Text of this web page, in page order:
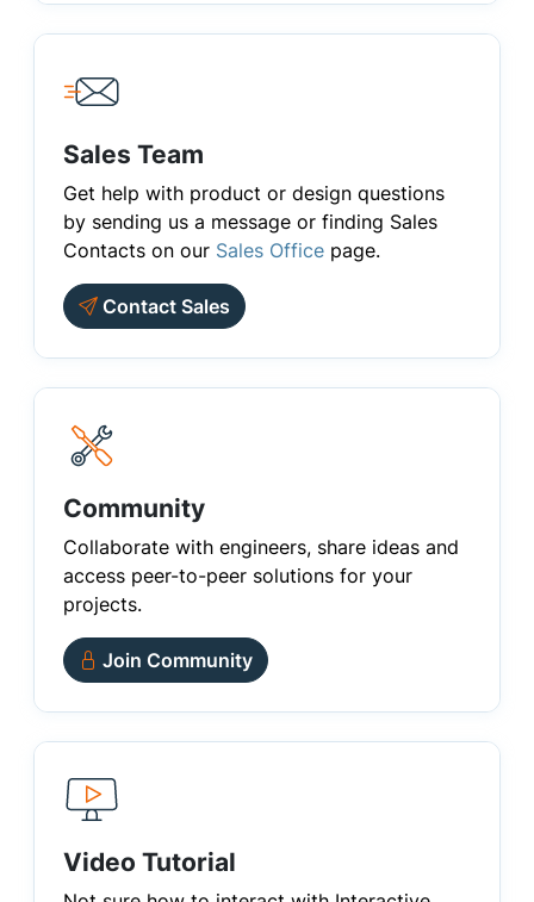
Sales Team
Get help with product or design questions
by sending us a message or finding Sales
Contacts on our Sales Office page.
Contact Sales
Community
Collaborate with engineers, share ideas and
access peer-to-peer solutions for your
projects.
Join Community
Video Tutorial